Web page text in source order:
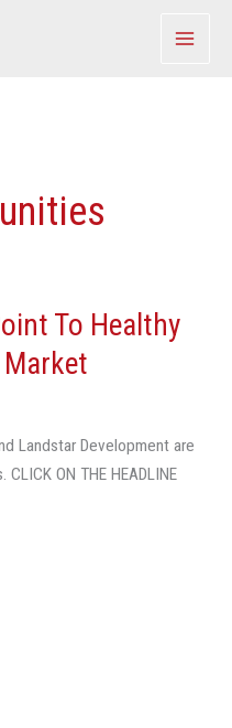
To Healthy
Landstar Development are
ON THE HEADLINE